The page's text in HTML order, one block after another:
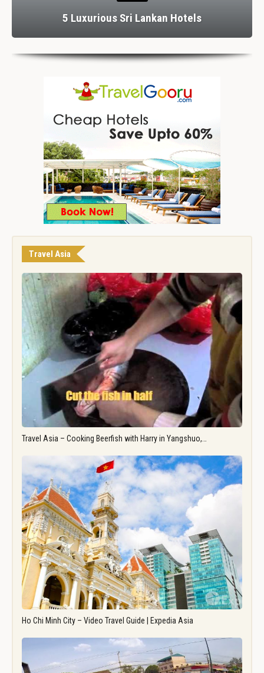
5 Luxurious Sri Lankan Hotels
Travel Asia
Travel Asia – Cooking Beerfish with Harry in Yangshuo,…
Ho Chi Minh City – Video Travel Guide | Expedia Asia